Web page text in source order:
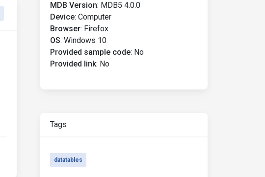
MDB Version: MDB5 4.0.0
Device: Computer
Browser: Firefox
OS: Windows 10
Provided sample code: No
Provided link: No
Tags
datatables